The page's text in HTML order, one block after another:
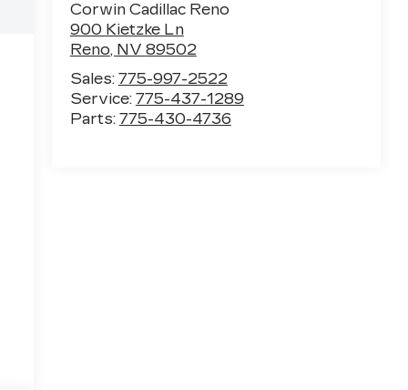
Corwin Cadillac Reno
900 Kietzke Ln
Reno, NV 89502
Sales: 775-997-2522
Service: 775-437-1289
Parts: 775-430-4736